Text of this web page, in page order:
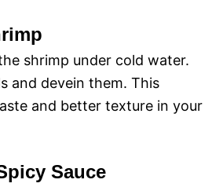
shrimp under cold water.
and devein them. This
and better texture in your
Sauce